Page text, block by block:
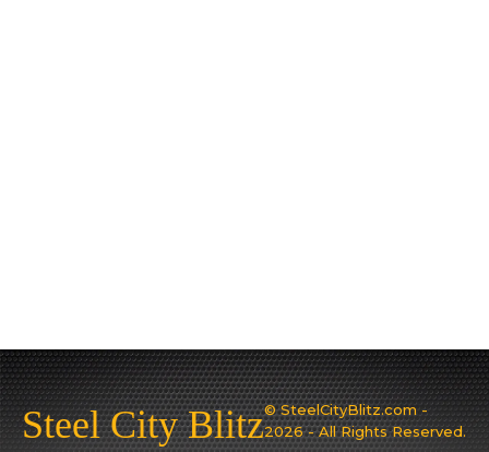
Steel City Blitz© SteelCityBlitz.com -
2026 - All Rights Reserved.